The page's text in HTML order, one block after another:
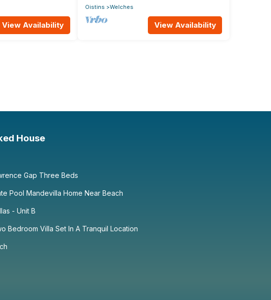
View Availability
Oistins
Welches
View Availability
House
Gap Three Beds
Pool Mandevilla Home Near Beach
- Unit B
Bedroom Villa Set In A Tranquil Location